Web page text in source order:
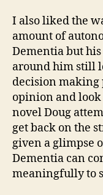
I also liked the
amount of
Dementia but
around him still
decision making
opinion and
novel Doug
get back on the
given a glimpse
Dementia can
meaningfully to